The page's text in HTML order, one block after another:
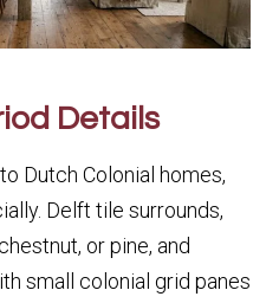
Details
Dutch Colonial homes,
Delft tile surrounds,
or pine, and
small colonial grid panes